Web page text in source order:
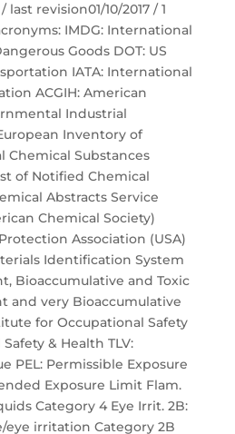
revision01/10/2017 / 1
IMDG: International
Goods DOT: US
IATA: International
ACGIH: American
Industrial
Inventory of
Chemical Substances
of Notified Chemical
Abstracts Service
Chemical Society)
Association (USA)
Identification System
Bioaccumulative and Toxic
and very Bioaccumulative
for Occupational Safety
& Health TLV:
PEL: Permissible Exposure
Exposure Limit Flam.
Category 4 Eye Irrit. 2B:
eye irritation Category 2B